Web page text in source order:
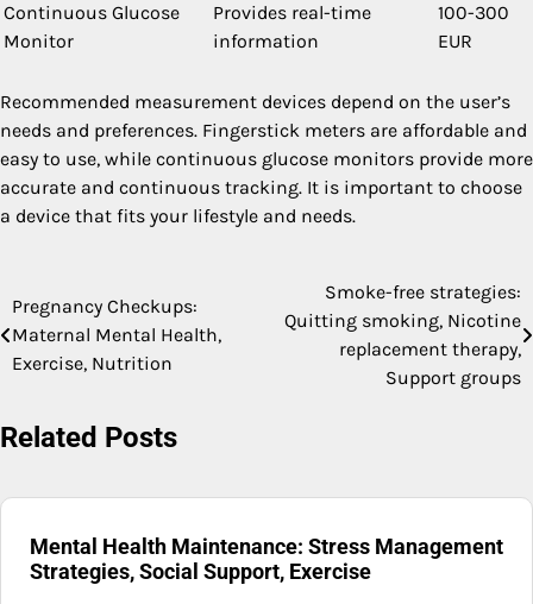
Continuous Glucose
Monitor
Provides real-time
information
100-300
EUR
Recommended measurement devices depend on the user’s
needs and preferences. Fingerstick meters are affordable and
easy to use, while continuous glucose monitors provide more
accurate and continuous tracking. It is important to choose
a device that fits your lifestyle and needs.
Post
navigation
Pregnancy Checkups:
Maternal Mental Health,
Exercise, Nutrition
Smoke-free strategies:
Quitting smoking, Nicotine
replacement therapy,
Support groups
Related Posts
Mental Health Maintenance: Stress Management
Strategies, Social Support, Exercise